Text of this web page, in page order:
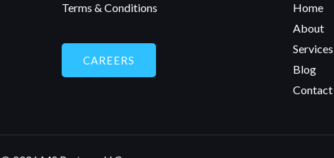
Terms & Conditions
CAREERS
Home
About
Services
Blog
Contact